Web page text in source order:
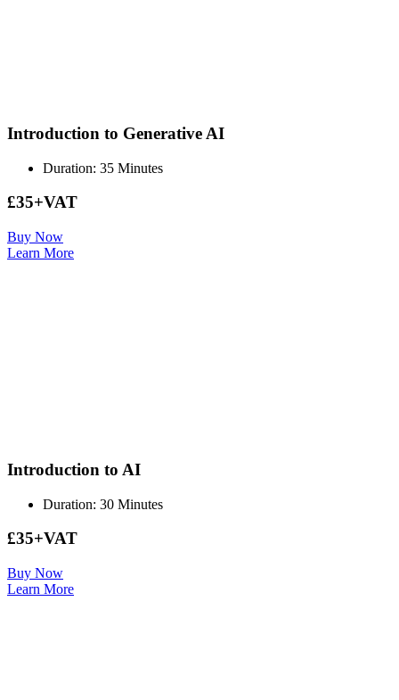
Introduction to Generative AI
Duration: 35 Minutes
£35+VAT
Buy Now
Learn More
Introduction to AI
Duration: 30 Minutes
£35+VAT
Buy Now
Learn More